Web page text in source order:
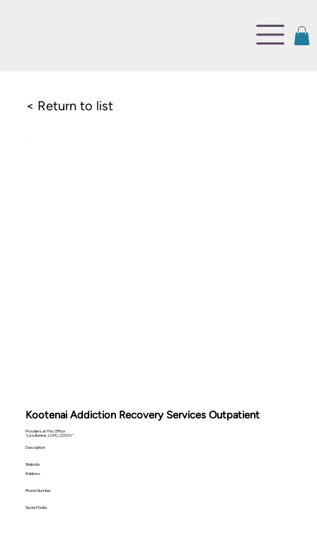
< Return to list
Kootenai Addiction Recovery Services Outpatient
Providers at This Office
"Lisa Bunker, LCPC, CDCIII"
Description
Address
Website
Phone Number
Social Media